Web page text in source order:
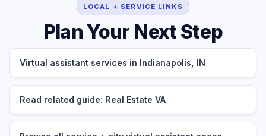
LOCAL + SERVICE LINKS
Plan Your Next Step
Virtual assistant services in Indianapolis, IN
Read related guide: Real Estate VA